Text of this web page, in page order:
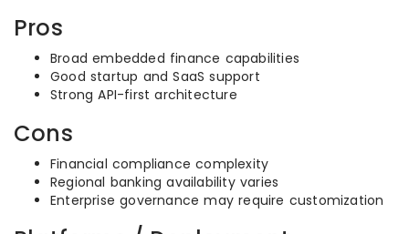
Pros
Broad embedded finance capabilities
Good startup and SaaS support
Strong API-first architecture
Cons
Financial compliance complexity
Regional banking availability varies
Enterprise governance may require customization